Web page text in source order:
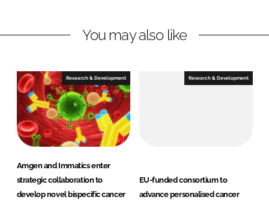
i
e
d
I
n
a
b
o
o
k
You may also like
Research & Development
Amgen and Immatics enter
strategic collaboration to
develop novel bispecific cancer
Research & Development
EU-funded consortium to
advance personalised cancer